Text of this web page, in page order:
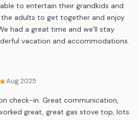
to entertain their grandkids and
adults to get together and enjoy
had a great time and we’ll stay
vacation and accommodations.
Aug 2025
check-in. Great communication,
great, great gas stove top, lots